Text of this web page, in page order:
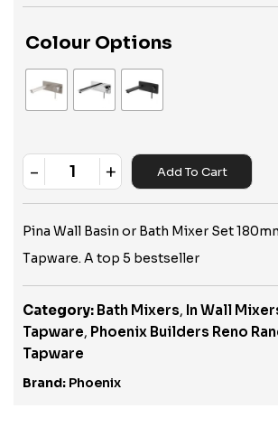
Colour Options
Quantity
- + Add To Cart
Pina Wall Basin or Bath Mixer Set
Tapware. A top 5 bestseller
Category: Bath Mixers, In Wall
Tapware, Phoenix Builders Reno
Tapware
Brand: Phoenix